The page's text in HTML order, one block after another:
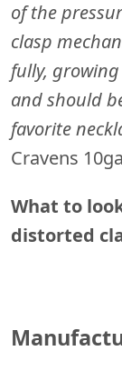
of the
clasp
fully,
and should
favorite
Cravens
What to
distorted